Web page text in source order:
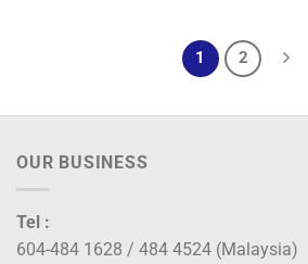
1 2
OUR BUSINESS
Tel :
604-484 1628 / 484 4524 (Malaysia)